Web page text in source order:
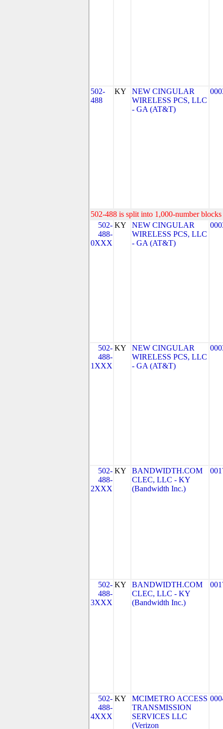
502-
488
KY
NEW CINGULAR
WIRELESS PCS, LLC
- GA (AT&T)
502-488 is split into 1,000-number
502-
488-
0XXX
KY
NEW CINGULAR
WIRELESS PCS, LLC
- GA (AT&T)
502-
488-
1XXX
KY
NEW CINGULAR
WIRELESS PCS, LLC
- GA (AT&T)
502-
488-
2XXX
KY
BANDWIDTH.COM
CLEC, LLC - KY
(Bandwidth Inc.)
502-
488-
3XXX
KY
BANDWIDTH.COM
CLEC, LLC - KY
(Bandwidth Inc.)
502-
488-
4XXX
KY
MCIMETRO ACCESS
TRANSMISSION
SERVICES LLC
(Verizon